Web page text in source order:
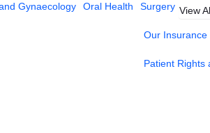
Gynaecology Oral Health Surgery View
Our Insurance
Patient Rights